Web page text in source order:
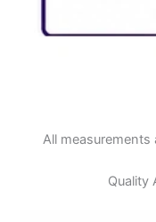
All measurements
Quality